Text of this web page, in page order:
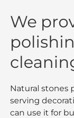
We
Natural stones
serving
can use it for